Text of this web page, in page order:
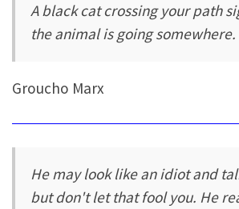
A black cat crossing your path
the animal is going somewhere.
Groucho Marx
He may look like an idiot and
but don't let that fool you. He